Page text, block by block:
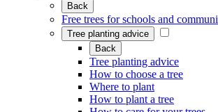
Back
Free trees for schools and
Tree planting advice
Back
Tree planting advice
How to choose a tree
Where to plant
How to plant a tree